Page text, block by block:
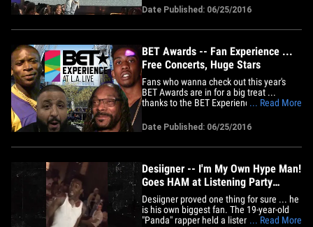
at the Microsoft Theater in downtown LA
Friday, and his dancing has shades of
Michael Jackson.
Date Published: 06/25/2016
BET Awards -- Fan Experience ...
Free Concerts, Huge Stars
Fans who wanna check out this year's
BET Awards are in for a big treat ...
thanks to the BET Experience. BET
get fans close to their favorite artists ...
all for free. We're told Desiigner, Rae
Sremmurd, Kevin Gates and O.T. Genasis
... Read More
Date Published: 06/25/2016
Desiigner -- I'm My Own Hype Man!
Goes HAM at Listening Party
(VIDEO)
Desiigner proved one thing for sure ... he
is his own biggest fan. The 19-year-old
"Panda" rapper held a listening party in
... Read More